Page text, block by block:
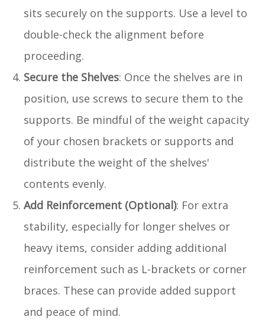
sits securely on the supports. Use a level to
double-check the alignment before
proceeding.
Secure the Shelves: Once the shelves are in
position, use screws to secure them to the
supports. Be mindful of the weight capacity
of your chosen brackets or supports and
distribute the weight of the shelves'
contents evenly.
Add Reinforcement (Optional): For extra
stability, especially for longer shelves or
heavy items, consider adding additional
reinforcement such as L-brackets or corner
braces. These can provide added support
and peace of mind.